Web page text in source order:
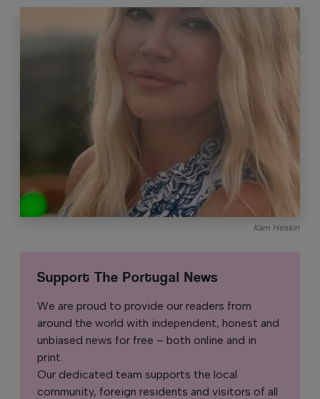
Kam Heskin
Support The Portugal News
We are proud to provide our readers from
around the world with independent, honest and
unbiased news for free – both online and in
print.
Our dedicated team supports the local
community, foreign residents and visitors of all